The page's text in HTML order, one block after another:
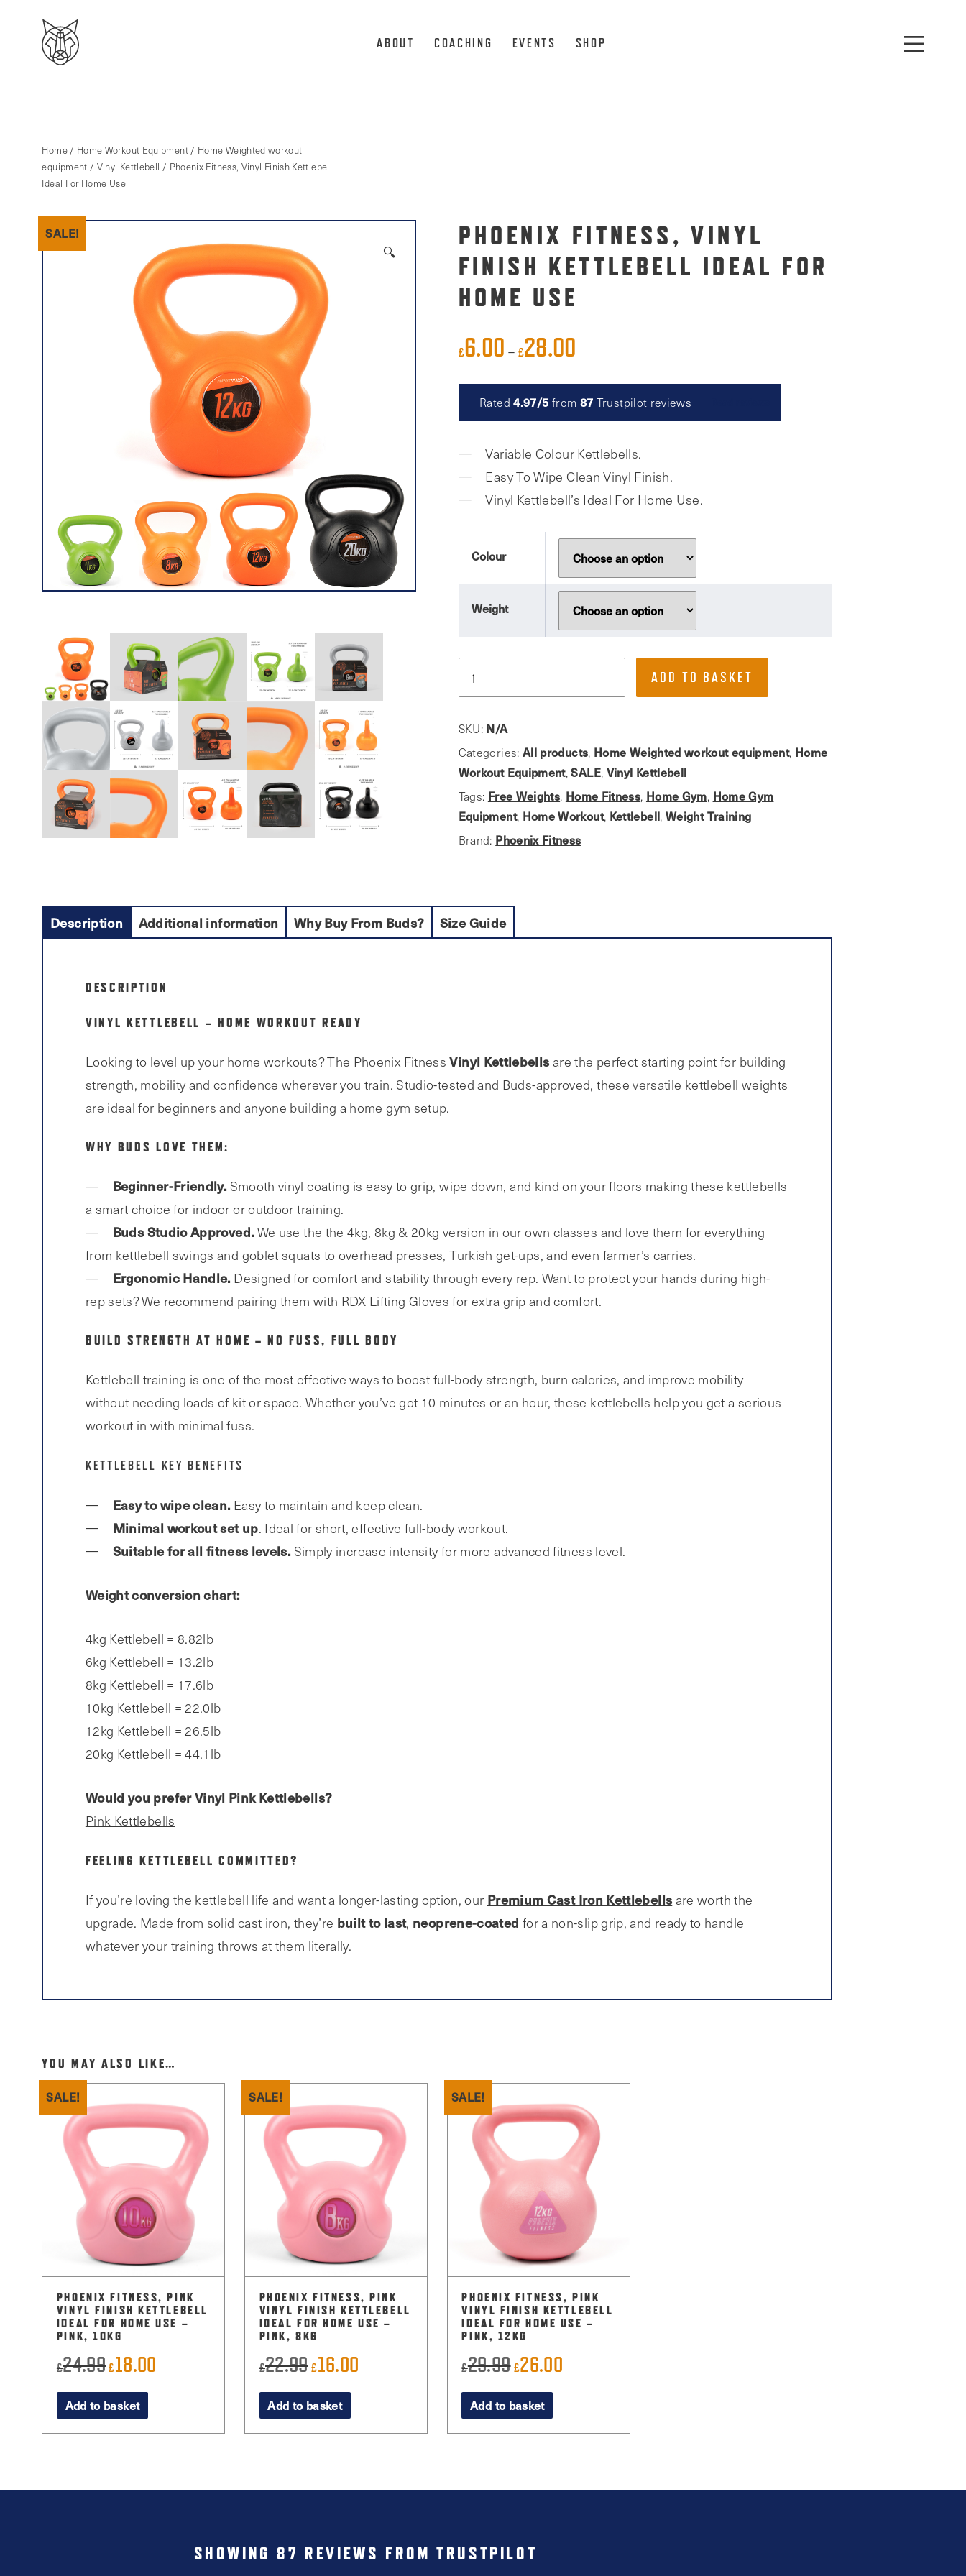
ABOUT COACHING EVENTS SHOP
Home/ Home Workout Equipment/ Home Weighted workout
equipment / Vinyl Kettlebell / Phoenix Fitness, Vinyl Finish Kettlebell
Ideal For Home Use
SALE!
🔍
PHOENIX FITNESS, VINYL
FINISH KETTLEBELL IDEAL FOR
HOME USE
£6.00 – £28.00
Rated4.97/5 from 87 Trustpilot reviews
Variable Colour Kettlebells.
Easy To Wipe Clean Vinyl Finish.
Vinyl Kettlebell’s Ideal For Home Use.
Colour
Weight
Fitness,
Finish
Kettlebell
Ideal
For
Home
Use
quantity
ADD TO BASKET
SKU: N/A
Categories: All products, Home Weighted workout equipment, Home
Workout Equipment,SALE, Vinyl Kettlebell
Tags: Free Weights, Home Fitness, Home Gym, Home Gym
Equipment, Home Workout, Kettlebell,Weight Training
Brand: Phoenix Fitness
Description Additional information Why Buy From Buds? Size Guide
DESCRIPTION
VINYL KETTLEBELL – HOME WORKOUT READY
Looking to level up your home workouts? The Phoenix FitnessVinyl Kettlebells are the perfect starting point for building
strength, mobility and confidence wherever you train. Studio-tested and Buds-approved, these versatile kettlebell weights
are ideal for beginners and anyone building a home gym setup.
WHY BUDS LOVE THEM:
Beginner-Friendly. Smooth vinyl coating is easy to grip, wipe down, and kind on your floors making these kettlebells
a smart choice for indoor or outdoor training.
BudsStudio Approved. We use the the 4kg, 8kg & 20kg version in our own classes and love them for everything
from kettlebell swings and goblet squats to overhead presses, Turkish get-ups, and even farmer’s carries.
Ergonomic Handle. Designed for comfort and stability through every rep. Want to protect your hands during high-
rep sets? We recommend pairing them with RDX Lifting Gloves for extra grip and comfort.
BUILD STRENGTH AT HOME – NO FUSS, FULL BODY
Kettlebell training is one of the most effective ways to boost full-body strength, burn calories, and improve mobility
without needing loads of kit or space. Whether you’ve got 10 minutes or an hour, these kettlebells help you get a serious
workout in with minimal fuss.
KETTLEBELL KEY BENEFITS
Easy to wipe clean. Easy to maintain and keep clean.
Minimal workout set up. Ideal for short, effective full-body workout.
Suitable for all fitness levels. Simply increase intensity for more advanced fitness level.
Weight conversion chart:
4kg Kettlebell = 8.82lb
6kg Kettlebell = 13.2lb
8kg Kettlebell = 17.6lb
10kg Kettlebell = 22.0lb
12kg Kettlebell = 26.5lb
20kg Kettlebell = 44.1lb
Would you prefer Vinyl Pink Kettlebells?
Pink Kettlebells
FEELING KETTLEBELL COMMITTED?
If you’re loving the kettlebell life and want a longer-lasting option, our Premium Cast Iron Kettlebells are worth the
upgrade. Made from solid cast iron, they’re built to last, neoprene-coated for a non-slip grip, and ready to handle
whatever your training throws at them literally.
YOU MAY ALSO LIKE…
SALE!
PHOENIX FITNESS, PINK
VINYL FINISH KETTLEBELL
IDEAL FOR HOME USE –
PINK, 10KG
£24.99Original
was:
£24.99.
£18.00
£18.00.
Add to basket
SALE!
PHOENIX FITNESS, PINK
VINYL FINISH KETTLEBELL
IDEAL FOR HOME USE –
PINK, 8KG
£22.99Original
was:
£22.99.
£16.00
£16.00.
Add to basket
SALE!
PHOENIX FITNESS, PINK
VINYL FINISH KETTLEBELL
IDEAL FOR HOME USE –
PINK, 12KG
£29.99Original
was:
£29.99.
£26.00
£26.00.
Add to basket
SHOWING 87 REVIEWS FROM TRUSTPILOT